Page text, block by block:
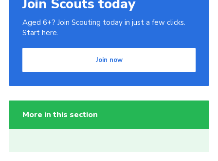
Join Scouts today
Aged 6+? Join Scouting today in just a few clicks.
Start here.
Join now
More in this section